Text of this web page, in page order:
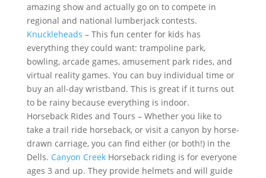
amazing show and actually go on to compete in
regional and national lumberjack contests.
Knuckleheads – This fun center for kids has
everything they could want: trampoline park,
bowling, arcade games, amusement park rides, and
virtual reality games. You can buy individual time or
buy an all-day wristband. This is great if it turns out
to be rainy because everything is indoor.
Horseback Rides and Tours – Whether you like to
take a trail ride horseback, or visit a canyon by horse-
drawn carriage, you can find either (or both!) in the
Dells. Canyon CreekHorseback riding is for everyone
ages 3 and up. They provide helmets and will guide